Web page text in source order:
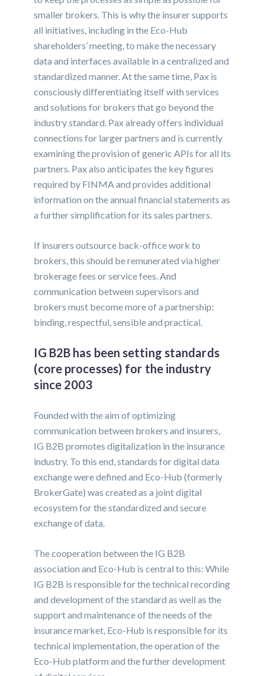
smaller brokers. This is why the insurer supports
all initiatives, including in the Eco-Hub
shareholders’ meeting, to make the necessary
data and interfaces available in a centralized and
standardized manner. At the same time, Pax is
consciously differentiating itself with services
and solutions for brokers that go beyond the
industry standard. Pax already offers individual
connections for larger partners and is currently
examining the provision of generic APIs for all its
partners. Pax also anticipates the key figures
required by FINMA and provides additional
information on the annual financial statements as
a further simplification for its sales partners.
If insurers outsource back-office work to
brokers, this should be remunerated via higher
brokerage fees or service fees. And
communication between supervisors and
brokers must become more of a partnership:
binding, respectful, sensible and practical.
IG B2B has been setting standards
(core processes) for the industry
since 2003
Founded with the aim of optimizing
communication between brokers and insurers,
IG B2B promotes digitalization in the insurance
industry. To this end, standards for digital data
exchange were defined and Eco-Hub (formerly
BrokerGate) was created as a joint digital
ecosystem for the standardized and secure
exchange of data.
The cooperation between the IG B2B
association and Eco-Hub is central to this: While
IG B2B is responsible for the technical recording
and development of the standard as well as the
support and maintenance of the needs of the
insurance market, Eco-Hub is responsible for its
technical implementation, the operation of the
Eco-Hub platform and the further development